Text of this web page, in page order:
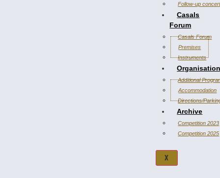
Follow-up
Casals
Forum
Casals Forum
Premises
Instruments
Additional
Accommodation
Directions/
Archive
Competition 2023
Competition 2025
X